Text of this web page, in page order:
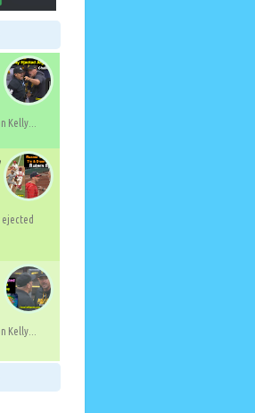
Kelly...
ejected
Kelly...